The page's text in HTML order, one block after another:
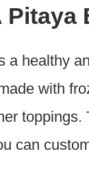
Pitaya
a healthy
with
toppings.
can